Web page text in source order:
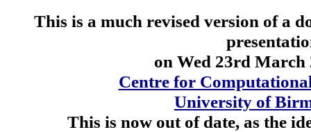
This is a much revised version of a
on Wed 23rd March
Centre for
University of
This is now out of date, as the